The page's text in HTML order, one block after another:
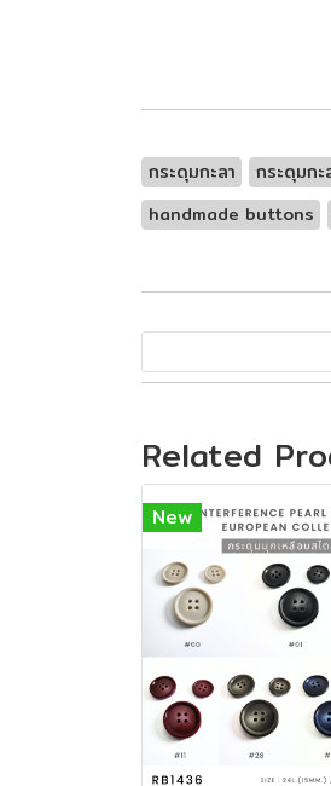
กระดุมกะลา กระดุมกะ
handmade buttons
Related
New